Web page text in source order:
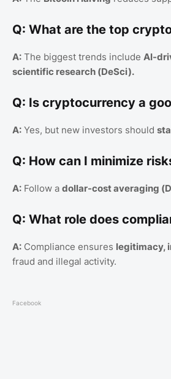
Q: What are the top
A: The biggest trends include AI-
scientific research (DeSci).
Q: Is cryptocurrency a
A: Yes, but new investors should
Q: How can I minimize
A: Follow a dollar-cost averaging
Q: What role does
A: Compliance ensures legitimacy,
fraud and illegal activity.
Facebook